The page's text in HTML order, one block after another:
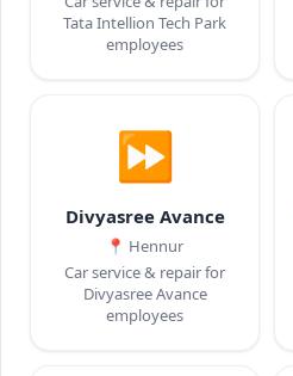
Tata Intellion Tech Park
employees
⏩
Divyasree Avance
📍 Hennur
Car service & repair for
Divyasree Avance
employees